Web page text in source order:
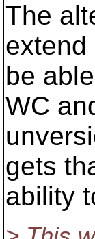
The
extend
be
WC
gets
ability